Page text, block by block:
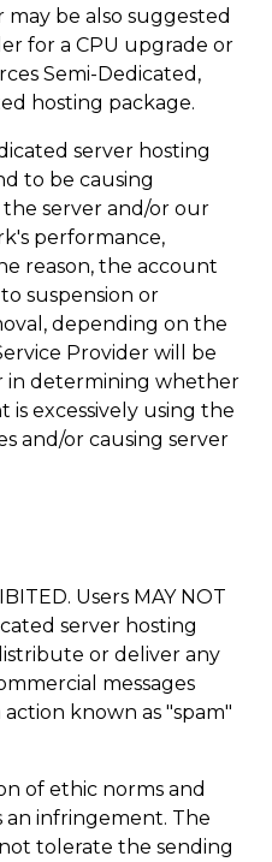
be also suggested
for a CPU upgrade or
Semi-Dedicated,
hosting package.
server hosting
to be causing
server and/or our
performance,
reason, the account
suspension or
depending on the
Provider will be
in determining whether
is excessively using the
and/or causing server
Users MAY NOT
server hosting
or deliver any
messages
known as "spam"
of ethic norms and
infringement. The
tolerate the sending